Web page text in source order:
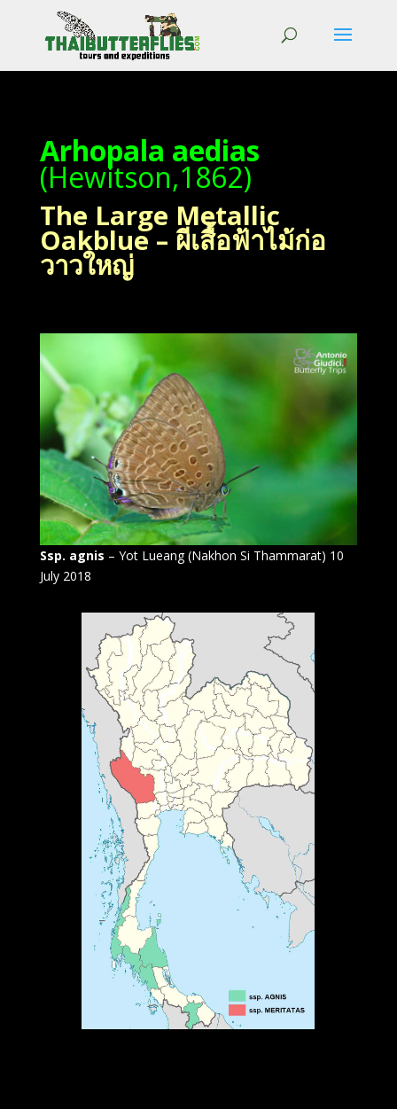
Arhopala aedias
(Hewitson,1862)
The Large Metallic
Oakblue – ผีเสื้อฟ้าไม้ก่อ
วาวใหญ่
Ssp. agnis – Yot Lueang (Nakhon Si Thammarat) 10
July 2018